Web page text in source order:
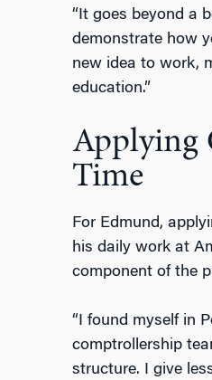
“It goes beyond a
demonstrate how
new idea to work,
education.”
Applying
Time
For Edmund,
his daily work at
component of the
“I found myself in
comptrollership
structure. I give